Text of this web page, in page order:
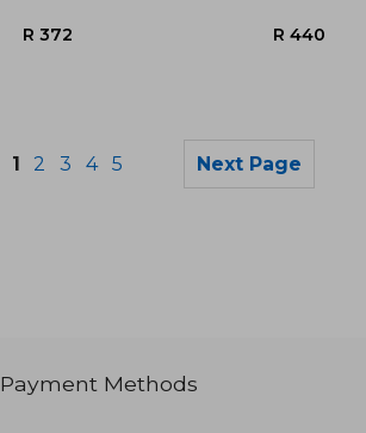
1 2 3 4 5 Next Page
Payment Methods